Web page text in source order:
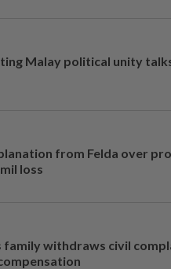
Malay political unity
from Felda over
loss
family withdraws civil